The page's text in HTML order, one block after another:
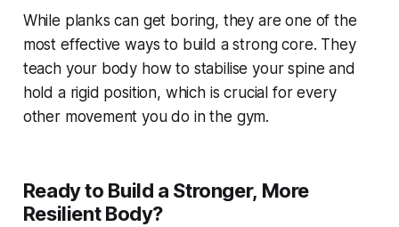
While planks can get boring, they are one of the
most effective ways to build a strong core. They
teach your body how to stabilise your spine and
hold a rigid position, which is crucial for every
other movement you do in the gym.
Ready to Build a Stronger, More
Resilient Body?